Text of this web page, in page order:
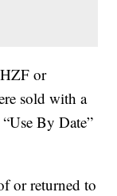
or
sold with a
By Date”
or returned to